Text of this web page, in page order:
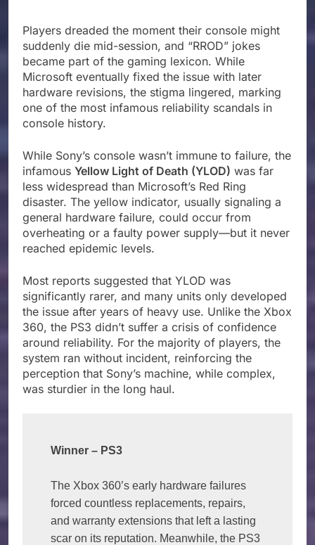
Players dreaded the moment their console might
suddenly die mid-session, and “RROD” jokes
became part of the gaming lexicon. While
Microsoft eventually fixed the issue with later
hardware revisions, the stigma lingered, marking
one of the most infamous reliability scandals in
console history.
While Sony’s console wasn’t immune to failure, the
infamous Yellow Light of Death (YLOD) was far
less widespread than Microsoft’s Red Ring
disaster. The yellow indicator, usually signaling a
general hardware failure, could occur from
overheating or a faulty power supply—but it never
reached epidemic levels.
Most reports suggested that YLOD was
significantly rarer, and many units only developed
the issue after years of heavy use. Unlike the Xbox
360, the PS3 didn’t suffer a crisis of confidence
around reliability. For the majority of players, the
system ran without incident, reinforcing the
perception that Sony’s machine, while complex,
was sturdier in the long haul.
Winner – PS3
The Xbox 360’s early hardware failures
forced countless replacements, repairs,
and warranty extensions that left a lasting
scar on its reputation. Meanwhile, the PS3